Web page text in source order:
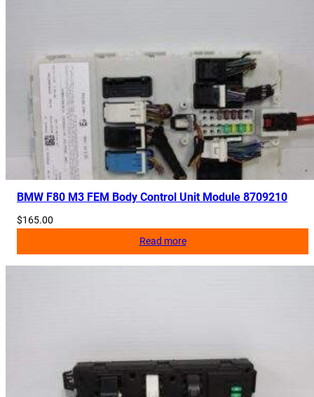
BMW F80 M3 FEM Body Control Unit Module 8709210
$165.00
Read more